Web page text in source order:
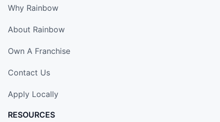
Why Rainbow
About Rainbow
Own A Franchise
Contact Us
Apply Locally
RESOURCES